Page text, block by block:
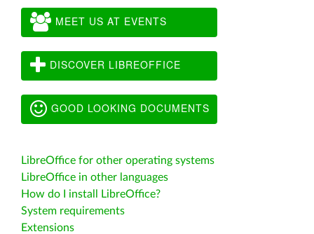
MEET US AT EVENTS
DISCOVER LIBREOFFICE
GOOD LOOKING DOCUMENTS
LibreOffice for other operating systems
LibreOffice in other languages
How do I install LibreOffice?
System requirements
Extensions